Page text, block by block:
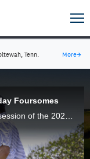
Tenn. More→
Foursomes